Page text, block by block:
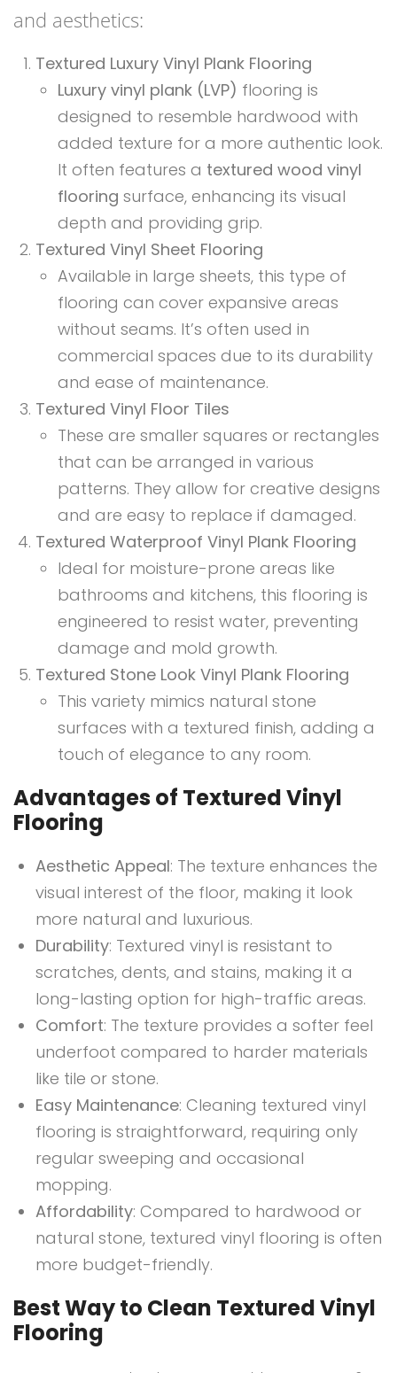
and aesthetics:
Textured Luxury Vinyl Plank Flooring
Luxury vinyl plank (LVP) flooring is
designed to resemble hardwood with
added texture for a more authentic look.
It often features a textured wood vinyl
flooring surface, enhancing its visual
depth and providing grip.
Textured Vinyl Sheet Flooring
Available in large sheets, this type of
flooring can cover expansive areas
without seams. It’s often used in
commercial spaces due to its durability
and ease of maintenance.
Textured Vinyl Floor Tiles
These are smaller squares or rectangles
that can be arranged in various
patterns. They allow for creative designs
and are easy to replace if damaged.
Textured Waterproof Vinyl Plank Flooring
Ideal for moisture-prone areas like
bathrooms and kitchens, this flooring is
engineered to resist water, preventing
damage and mold growth.
Textured Stone Look Vinyl Plank Flooring
This variety mimics natural stone
surfaces with a textured finish, adding a
touch of elegance to any room.
Advantages of Textured Vinyl
Flooring
Aesthetic Appeal: The texture enhances the
visual interest of the floor, making it look
more natural and luxurious.
Durability: Textured vinyl is resistant to
scratches, dents, and stains, making it a
long-lasting option for high-traffic areas.
Comfort: The texture provides a softer feel
underfoot compared to harder materials
like tile or stone.
Easy Maintenance: Cleaning textured vinyl
flooring is straightforward, requiring only
regular sweeping and occasional
mopping.
Affordability: Compared to hardwood or
natural stone, textured vinyl flooring is often
more budget-friendly.
Best Way to Clean Textured Vinyl
Flooring